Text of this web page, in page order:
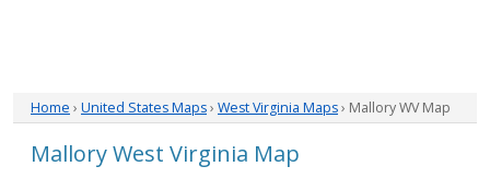
Home › United States Maps› West Virginia Maps› Mallory WV Map
Mallory West Virginia Map